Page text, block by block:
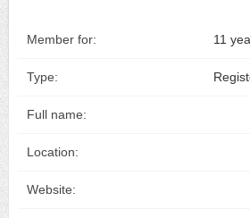
Member for: 11
Type:
Full name:
Location:
Website: